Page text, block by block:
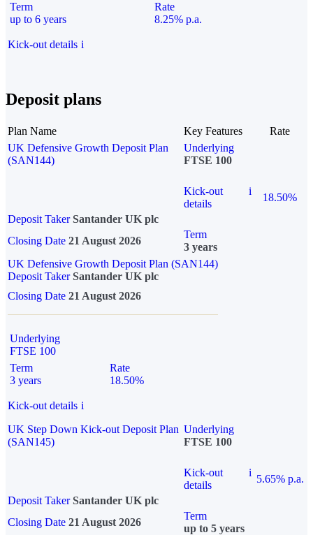
Term
up to 6 years
Rate
8.25% p.a.
Kick-out details i
Deposit plans
Plan Name Key Features
Rate
UK Defensive Growth Deposit Plan
(SAN144)
Underlying
FTSE 100
Kick-out
details
i
18.50%
Deposit Taker Santander UK plc
Closing Date 21 August 2026
Term
3 years
UK Defensive Growth Deposit Plan (SAN144)
Deposit TakerSantander UK plc
Closing Date 21 August 2026
Underlying
FTSE 100
Term
3 years
Rate
18.50%
Kick-out details i
UK Step Down Kick-out Deposit Plan
(SAN145)
Underlying
FTSE 100
Kick-out
details
i
5.65% p.a.
Deposit Taker Santander UK plc
Closing Date 21 August 2026
Term
up to 5 years